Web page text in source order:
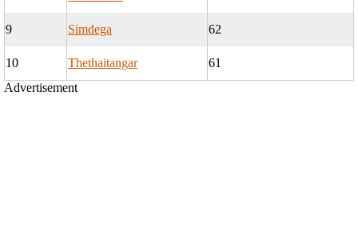
9 Simdega 62
10 Thethaitangar
61
Advertisement